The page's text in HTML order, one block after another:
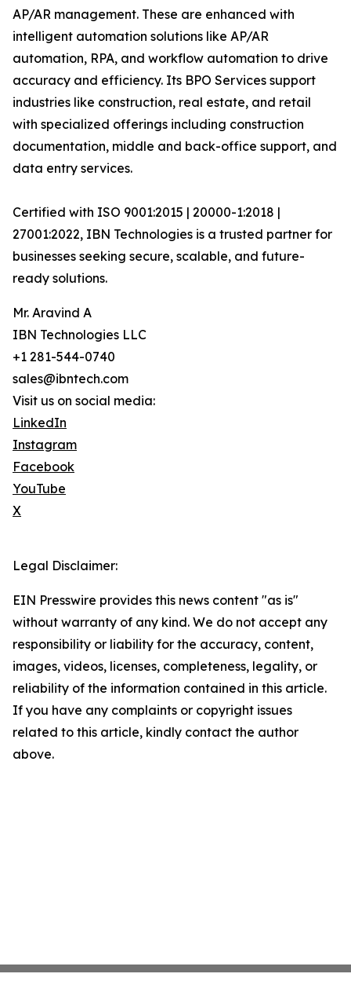
AP/AR management. These are enhanced with
intelligent automation solutions like AP/AR
automation, RPA, and workflow automation to drive
accuracy and efficiency. Its BPO Services support
industries like construction, real estate, and retail
with specialized offerings including construction
documentation, middle and back-office support, and
data entry services.
Certified with ISO 9001:2015 | 20000-1:2018 |
27001:2022, IBN Technologies is a trusted partner for
businesses seeking secure, scalable, and future-
ready solutions.
Mr. Aravind A
IBN Technologies LLC
+1 281-544-0740
sales@ibntech.com
Visit us on social media:
LinkedIn
Instagram
Facebook
YouTube
X
Legal Disclaimer:
EIN Presswire provides this news content "as is"
without warranty of any kind. We do not accept any
responsibility or liability for the accuracy, content,
images, videos, licenses, completeness, legality, or
reliability of the information contained in this article.
If you have any complaints or copyright issues
related to this article, kindly contact the author
above.